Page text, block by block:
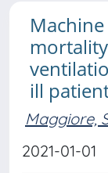
ill
Maggiore,
2021-01-01